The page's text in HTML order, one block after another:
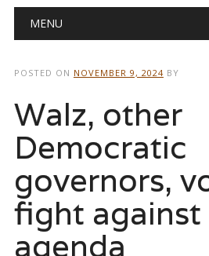
Main menu
MENU
POSTED ON NOVEMBER 9, 2024 BY
Walz, other
Democratic
governors,
fight against
agenda